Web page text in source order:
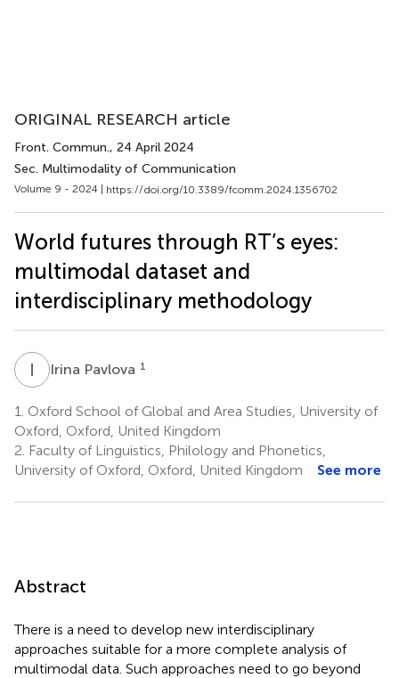
ORIGINAL RESEARCH article
Front. Commun., 24 April 2024
Sec. Multimodality of Communication
Volume 9 - 2024 | https://doi.org/10.3389/fcomm.2024.1356702
World futures through RT’s eyes:
multimodal dataset and
interdisciplinary methodology
I Irina Pavlova 1
1. Oxford School of Global and Area Studies, University of
Oxford, Oxford, United Kingdom
2. Faculty of Linguistics, Philology and Phonetics,
University of Oxford, Oxford, United Kingdom
See more
Abstract
There is a need to develop new interdisciplinary
approaches suitable for a more complete analysis of
multimodal data. Such approaches need to go beyond